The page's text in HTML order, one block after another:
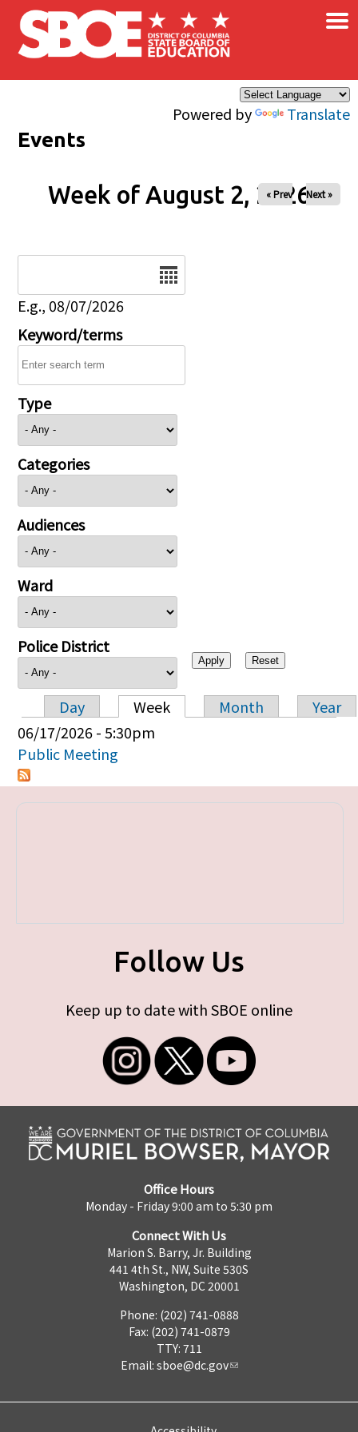
Skip to main content
Powered by Translate
×
Events
Week of August 2, 2026
« Prev Next »
E.g., 08/07/2026
Keyword/terms
Type
Categories
Audiences
Ward
Police District
Primary tabs
Day Week Month
Year
06/17/2026 - 5:30pm
Public Meeting
Follow Us
Keep up to date with SBOE online
Office Hours
Monday - Friday 9:00 am to 5:30 pm
Connect With Us
Marion S. Barry, Jr. Building
441 4th St., NW, Suite 530S
Washington, DC 20001
Phone: (202) 741-0888
Fax: (202) 741-0879
TTY: 711
Email: sboe@dc.gov